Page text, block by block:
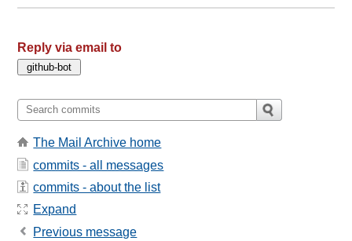
Reply via email to
The Mail Archive home
commits - all messages
commits - about the list
Expand
Previous message